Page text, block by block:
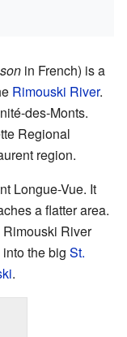
in French) is a
Rimouski River.
des-Monts.
Regional
region.
Longue-Vue. It
a flatter area.
River
the big St.
.